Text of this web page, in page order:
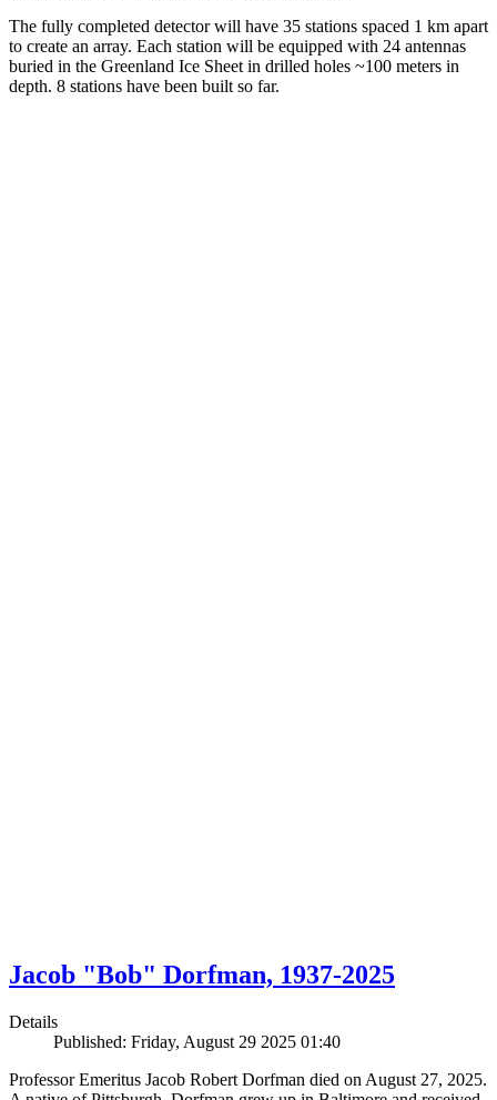
The fully completed detector will have 35 stations spaced 1 km apart
to create an array. Each station will be equipped with 24 antennas
buried in the Greenland Ice Sheet in drilled holes ~100 meters in
depth. 8 stations have been built so far.
Jacob "Bob" Dorfman, 1937-2025
Details
Published: Friday, August 29 2025 01:40
Professor Emeritus Jacob Robert Dorfman died on August 27, 2025.